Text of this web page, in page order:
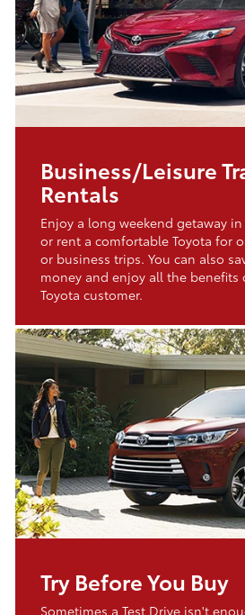
Business/Leisure
Rentals
Enjoy a long weekend getaway
or rent a comfortable Toyota for
or business trips. You can also
money and enjoy all the benefits
Toyota customer.
Try Before You Buy
Sometimes a Test Drive isn't